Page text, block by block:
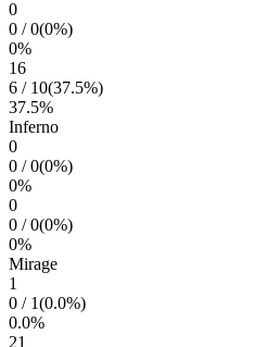
0
0 /0(0%)
0%
16
6 / 10(37.5%)
37.5%
Inferno
0
0 /0(0%)
0%
0
0 /0(0%)
0%
Mirage
1
0 / 1(0.0%)
0.0%
21